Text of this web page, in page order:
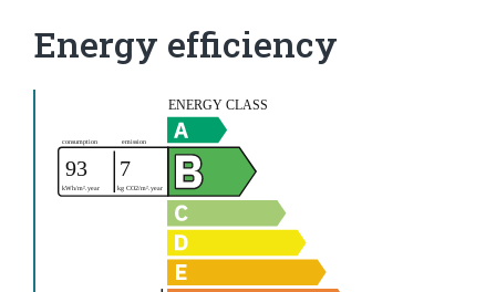
Energy efficiency